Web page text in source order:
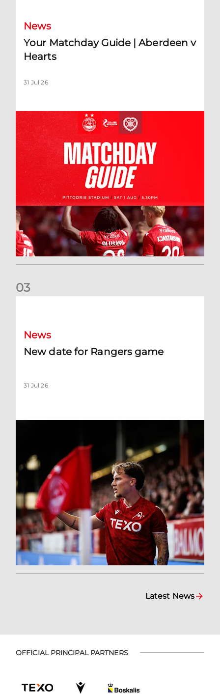
News
Your Matchday Guide | Aberdeen v
Hearts
31 Jul 26
03
News
New date for Rangers game
31 Jul 26
Latest News
OFFICIAL PRINCIPAL PARTNERS